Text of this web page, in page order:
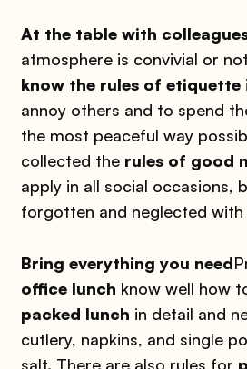
At the table with
atmosphere is convivial or
know the rules of etiquette
annoy others and to spend
the most peaceful way
collected the rules of good
apply in all social occasions,
forgotten and neglected with
Bring everything you need
office lunch know well how
packed lunch in detail and
cutlery, napkins, and single
salt. There are also rules for